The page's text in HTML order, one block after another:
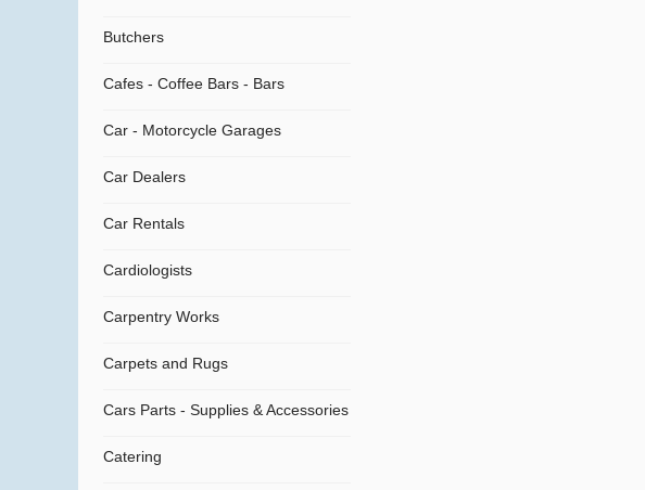
Butchers
Cafes - Coffee Bars - Bars
Car - Motorcycle Garages
Car Dealers
Car Rentals
Cardiologists
Carpentry Works
Carpets and Rugs
Cars Parts - Supplies & Accessories
Catering